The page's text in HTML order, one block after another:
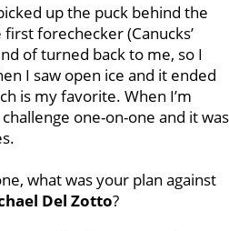
up the puck behind the
forechecker (Canucks’
of turned back to me, so I
I saw open ice and it ended
is my favorite. When I’m
one-on-one and it was
what was your plan against
Del Zotto?